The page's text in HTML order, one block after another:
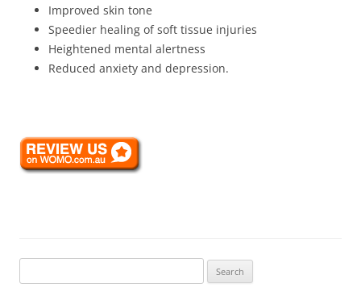
Improved skin tone
Speedier healing of soft tissue injuries
Heightened mental alertness
Reduced anxiety and depression.
for: